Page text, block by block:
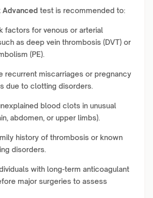
Advanced test is recommended to:
factors for venous or arterial
as deep vein thrombosis (DVT) or
(PE).
recurrent miscarriages or pregnancy
due to clotting disorders.
blood clots in unusual
abdomen, or upper limbs).
history of thrombosis or known
disorders.
with long-term anticoagulant
major surgeries to assess